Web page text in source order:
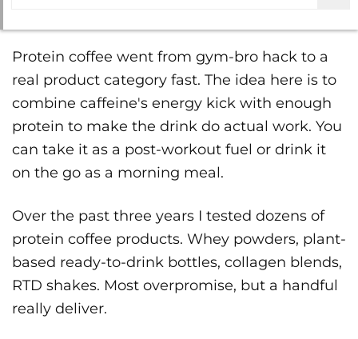
Protein coffee went from gym-bro hack to a
real product category fast. The idea here is to
combine caffeine's energy kick with enough
protein to make the drink do actual work. You
can take it as a post-workout fuel or drink it
on the go as a morning meal.
Over the past three years I tested dozens of
protein coffee products. Whey powders, plant-
based ready-to-drink bottles, collagen blends,
RTD shakes. Most overpromise, but a handful
really deliver.